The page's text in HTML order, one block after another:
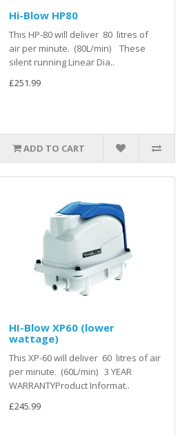
Hi-Blow HP80
This HP-80 will deliver 80 litres of
air per minute. (80L/min) These
silent running Linear Dia..
£251.99
ADD TO CART
HI-Blow XP60 (lower
wattage)
This XP-60 will deliver 60 litres of air
per minute. (60L/min) 3 YEAR
WARRANTYProduct Informat..
£245.99